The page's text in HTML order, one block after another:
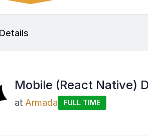
Mobile (React Native)
at Armada FULL TIME